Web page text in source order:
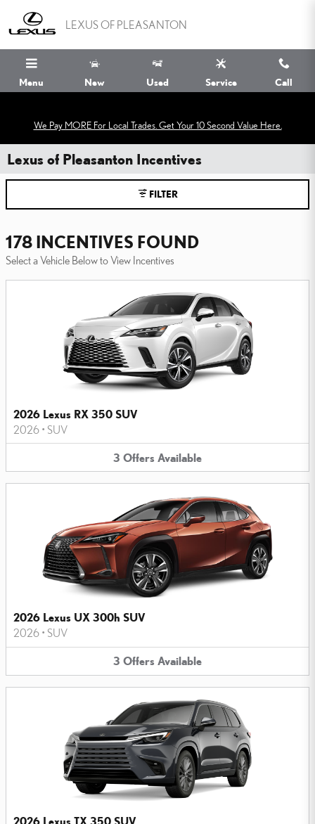
LEXUS OF PLEASANTON
Menu New Used Service Call
We Pay MORE For Local Trades. Get Your 10 Second Value Here.
Lexus of Pleasanton Incentives
FILTER
178 INCENTIVES FOUND
Select a Vehicle Below to View Incentives
2026 Lexus RX 350 SUV
2026 • SUV
3 Offers Available
2026 Lexus UX 300h SUV
2026 • SUV
3 Offers Available
2026 Lexus TX 350 SUV